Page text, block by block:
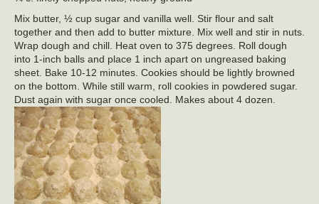
Mix butter, ½ cup sugar and vanilla well. Stir flour and salt
together and then add to butter mixture. Mix well and stir in nuts.
Wrap dough and chill. Heat oven to 375 degrees. Roll dough
into 1-inch balls and place 1 inch apart on ungreased baking
sheet. Bake 10-12 minutes. Cookies should be lightly browned
on the bottom. While still warm, roll cookies in powdered sugar.
Dust again with sugar once cooled. Makes about 4 dozen.